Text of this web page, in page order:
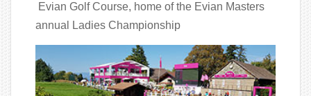
Evian Golf Course, home of the Evian Masters
annual Ladies Championship